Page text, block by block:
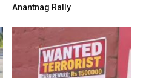
Anantnag Rally